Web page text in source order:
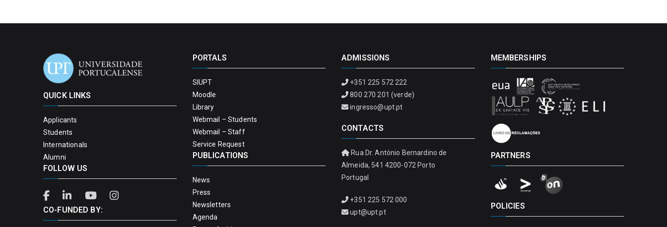
QUICK LINKS
Applicants
Students
Internationals
Alumni
FOLLOW US
CO-FUNDED BY:
PORTALS
SIUPT
Moodle
Library
Webmail – Students
Webmail – Staff
Service Request
PUBLICATIONS
News
Press
Newsletters
Agenda
ADMISSIONS
+351 225 572 222
800 270 201 (verde)
ingresso@upt.pt
CONTACTS
Rua Dr. António Bernardino de
Almeida, 541 4200-072 Porto
Portugal
+351 225 572 000
upt@upt.pt
MEMBERSHIPS
PARTNERS
POLICIES